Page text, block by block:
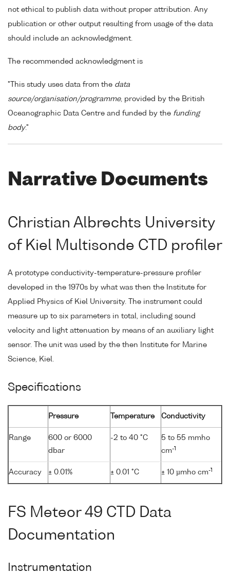
not ethical to publish data without proper attribution. Any
publication or other output resulting from usage of the data
should include an acknowledgment.
The recommended acknowledgment is
"This study uses data from the data
source/organisation/programme, provided by the British
Oceanographic Data Centre and funded by the funding
body."
Narrative Documents
Christian Albrechts University
of Kiel Multisonde CTD profiler
A prototype conductivity-temperature-pressure profiler
developed in the 1970s by what was then the Institute for
Applied Physics of Kiel University. The instrument could
measure up to six parameters in total, including sound
velocity and light attenuation by means of an auxiliary light
sensor. The unit was used by the then Institute for Marine
Science, Kiel.
Specifications
Pressure Temperature Conductivity
Range
600 or 6000
dbar
-2 to 40 °C
5 to 55 mmho
cm-1
Accuracy ± 0.01% ± 0.01 °C ± 10 µmho cm-1
FS Meteor 49 CTD Data
Documentation
Instrumentation